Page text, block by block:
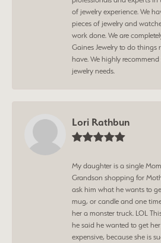
of jewelry experience. We
pieces of jewelry and
work done. We are
Gaines Jewelry to do
have. We highly
jewelry needs.
Lori Rathbun
My daughter is a single
Grandson shopping for
ask him what he wants to
mug, or candle and one
her a monster truck. LOL
he said he wanted to get
expensive, because she is